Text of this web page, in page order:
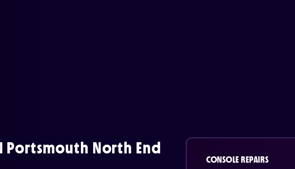
Portsmouth North End
CONSOLE REPAIRS